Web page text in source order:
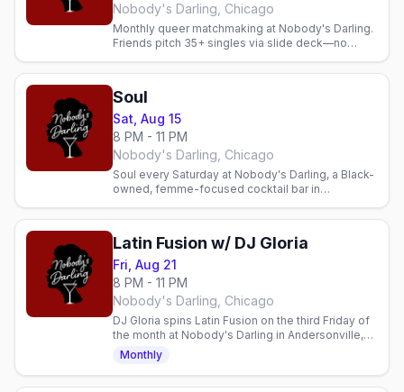
Nobody's Darling, Chicago
Monthly queer matchmaking at Nobody's Darling.
Friends pitch 35+ singles via slide deck—no
connections.
Soul
Sat, Aug 15
8 PM - 11 PM
Nobody's Darling, Chicago
Soul every Saturday at Nobody's Darling, a Black-
owned, femme-focused cocktail bar in
community, and a welcoming space.
Latin Fusion w/ DJ Gloria
Fri, Aug 21
8 PM - 11 PM
Nobody's Darling, Chicago
DJ Gloria spins Latin Fusion on the third Friday of
the month at Nobody's Darling in Andersonville,
8pm to 11pm.
Monthly